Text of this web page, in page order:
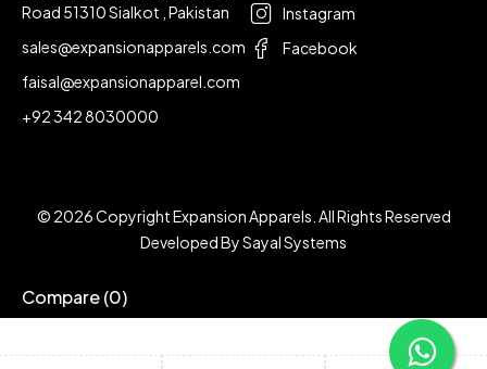
Road 51310 Sialkot , Pakistan
sales@expansionapparels.com
faisal@expansionapparel.com
+92 342 8030000
Instagram
Facebook
© 2026 Copyright Expansion Apparels. All Rights Reserved
Developed BySayal Systems
Compare(0)